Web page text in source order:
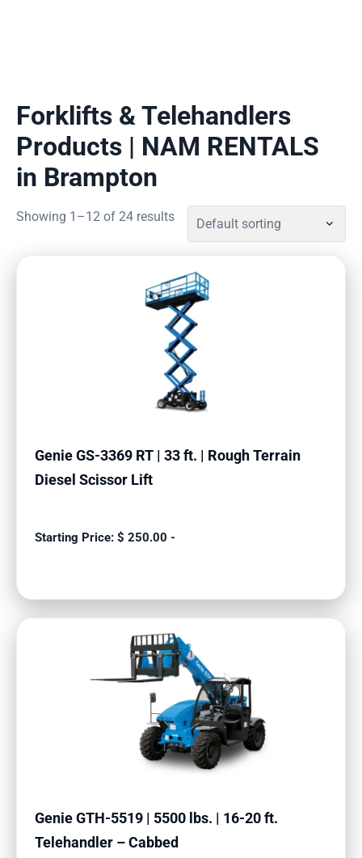
Forklifts & Telehandlers
Products | NAM RENTALS
in Brampton
Showing 1–12 of 24 results
Genie GS-3369 RT | 33 ft. | Rough Terrain
Diesel Scissor Lift
$ 250.00 -
Genie GTH-5519 | 5500 lbs. | 16-20 ft.
Telehandler – Cabbed